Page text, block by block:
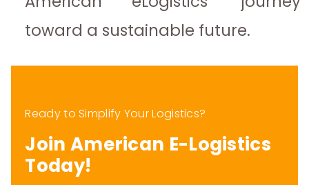
toward a sustainable future.
Ready to Simplify Your Logistics?
Join American E-Logistics
Today!